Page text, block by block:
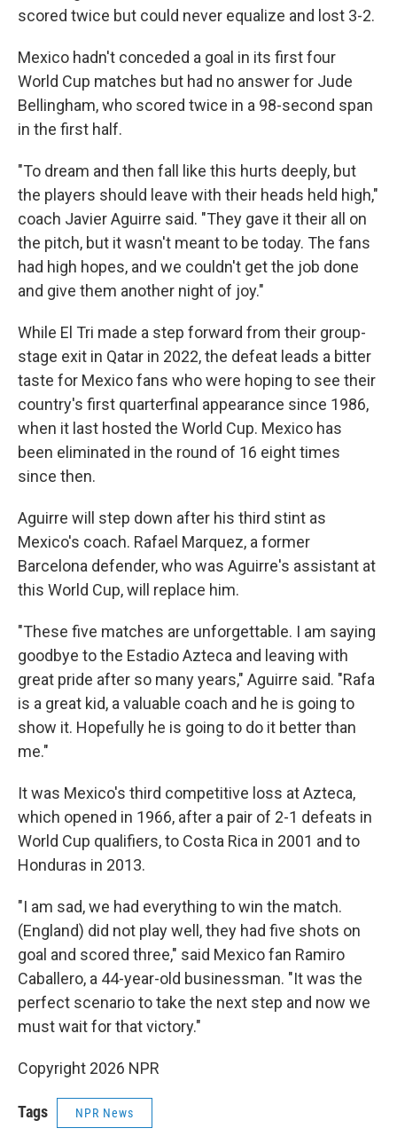
scored twice but could never equalize and lost 3-2.
Mexico hadn't conceded a goal in its first four
World Cup matches but had no answer for Jude
Bellingham, who scored twice in a 98-second span
in the first half.
"To dream and then fall like this hurts deeply, but
the players should leave with their heads held high,"
coach Javier Aguirre said. "They gave it their all on
the pitch, but it wasn't meant to be today. The fans
had high hopes, and we couldn't get the job done
and give them another night of joy."
While El Tri made a step forward from their group-
stage exit in Qatar in 2022, the defeat leads a bitter
taste for Mexico fans who were hoping to see their
country's first quarterfinal appearance since 1986,
when it last hosted the World Cup. Mexico has
been eliminated in the round of 16 eight times
since then.
Aguirre will step down after his third stint as
Mexico's coach. Rafael Marquez, a former
Barcelona defender, who was Aguirre's assistant at
this World Cup, will replace him.
"These five matches are unforgettable. I am saying
goodbye to the Estadio Azteca and leaving with
great pride after so many years," Aguirre said. "Rafa
is a great kid, a valuable coach and he is going to
show it. Hopefully he is going to do it better than
me."
It was Mexico's third competitive loss at Azteca,
which opened in 1966, after a pair of 2-1 defeats in
World Cup qualifiers, to Costa Rica in 2001 and to
Honduras in 2013.
"I am sad, we had everything to win the match.
(England) did not play well, they had five shots on
goal and scored three," said Mexico fan Ramiro
Caballero, a 44-year-old businessman. "It was the
perfect scenario to take the next step and now we
must wait for that victory."
Copyright 2026 NPR
Tags NPR News